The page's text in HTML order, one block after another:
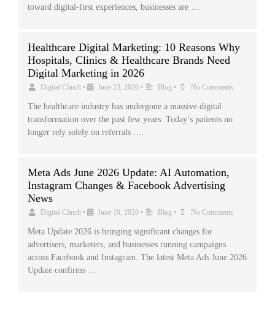
toward digital-first experiences, businesses are …
Healthcare Digital Marketing: 10 Reasons Why
Hospitals, Clinics & Healthcare Brands Need
Digital Marketing in 2026
Digital Clinch • June 23, 2026 • Blog • No Comments
The healthcare industry has undergone a massive digital
transformation over the past few years. Today’s patients no
longer rely solely on referrals …
Meta Ads June 2026 Update: AI Automation,
Instagram Changes & Facebook Advertising
News
Digital Clinch • June 19, 2026 • Blog • No Comments
Meta Update 2026 is bringing significant changes for
advertisers, marketers, and businesses running campaigns
across Facebook and Instagram. The latest Meta Ads June 2026
Update confirms …